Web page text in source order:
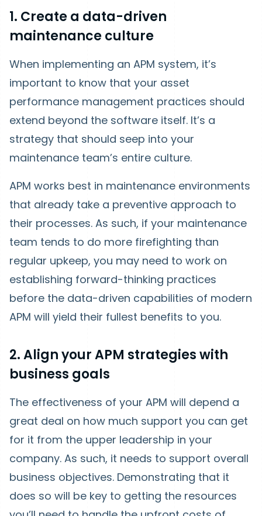
1. Create a data-driven
maintenance culture
When implementing an APM system, it’s
important to know that your asset
performance management practices should
extend beyond the software itself. It’s a
strategy that should seep into your
maintenance team’s entire culture.
APM works best in maintenance environments
that already take a preventive approach to
their processes. As such, if your maintenance
team tends to do more firefighting than
regular upkeep, you may need to work on
establishing forward-thinking practices
before the data-driven capabilities of modern
APM will yield their fullest benefits to you.
2. Align your APM strategies with
business goals
The effectiveness of your APM will depend a
great deal on how much support you can get
for it from the upper leadership in your
company. As such, it needs to support overall
business objectives. Demonstrating that it
does so will be key to getting the resources